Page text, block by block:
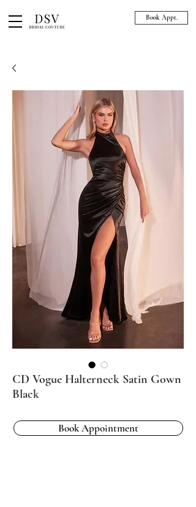
Book Appt.
CD Vogue Halterneck Satin Gown
Black
Book Appointment